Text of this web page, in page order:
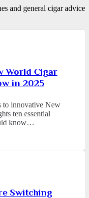
and general cigar advice
World Cigar
in 2025
to innovative New
ten essential
know…
Switching